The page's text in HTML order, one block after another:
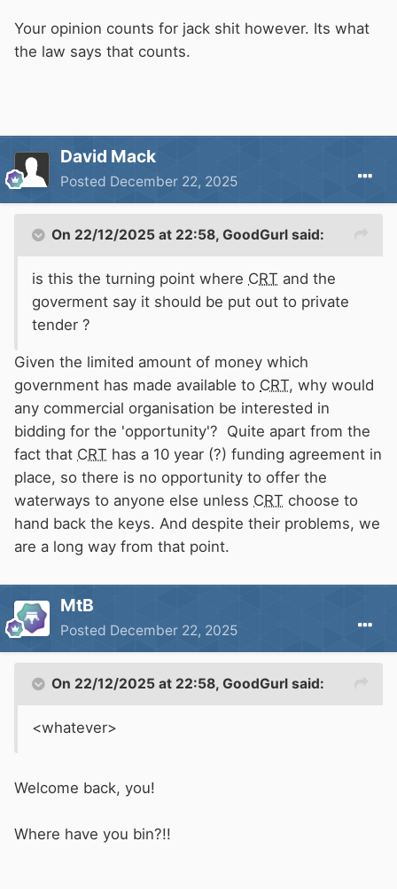
Your opinion counts for jack shit however. Its what
the law says that counts.
David Mack
Posted December 22, 2025
On 22/12/2025 at 22:58, GoodGurl said:
is this the turning point where CRT and the
goverment say it should be put out to private
tender ?
Given the limited amount of money which
government has made available to CRT, why would
any commercial organisation be interested in
bidding for the 'opportunity'? Quite apart from the
fact that CRT has a 10 year (?) funding agreement in
place, so there is no opportunity to offer the
waterways to anyone else unless CRT choose to
hand back the keys. And despite their problems, we
are a long way from that point.
MtB
Posted December 22, 2025
On 22/12/2025 at 22:58, GoodGurl said:
<whatever>
Welcome back, you!
Where have you bin?!!